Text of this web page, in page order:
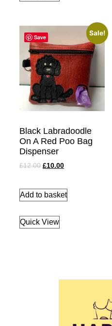
Save
Sale!
Black Labradoodle
On A Red Poo Bag
Dispenser
£12.00 £10.00
Add to basket
Quick View